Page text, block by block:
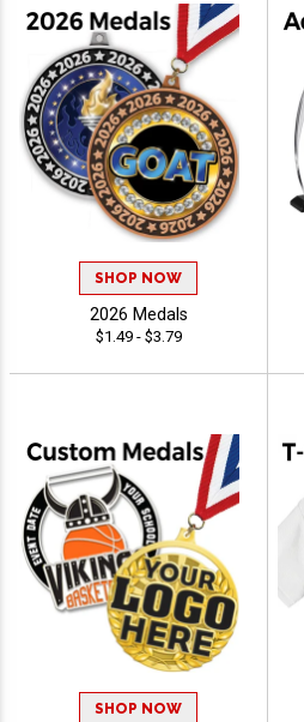
SHOP NOW
2026 Medals
$1.49 - $3.79
SHOP NOW